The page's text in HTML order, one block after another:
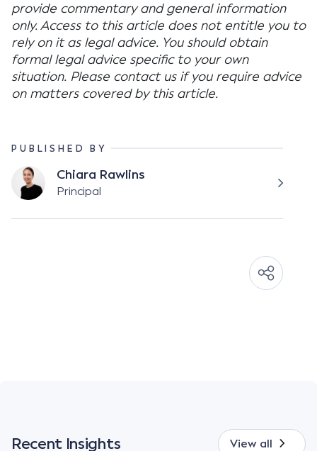
provide commentary and general information
only. Access to this article does not entitle you to
rely on it as legal advice. You should obtain
formal legal advice specific to your own
situation. Please contact us if you require advice
on matters covered by this article.
PUBLISHED BY
Chiara Rawlins
Principal
Recent Insights View all